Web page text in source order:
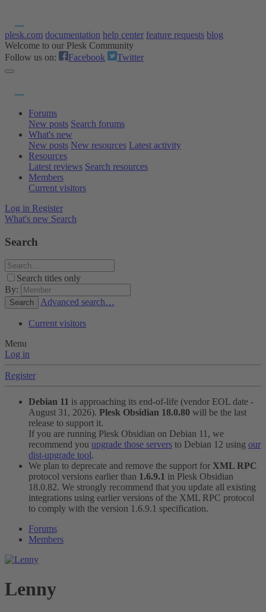
plesk.com documentation help center feature requests blog
Welcome to our Plesk Community
Follow us on:
Facebook Twitter
Forums
New posts Search forums
What's new
New posts New resources Latest activity
Resources
Latest reviews Search resources
Members
Current visitors
Log in Register
What's new Search
Search
Search titles only
By:
Search Advanced search…
Current visitors
Menu
Log in
Register
Debian 11 is approaching its end-of-life (vendor EOL date -
August 31, 2026). Plesk Obsidian 18.0.80 will be the last
release to support it.
If you are running Plesk Obsidian on Debian 11, we
recommend you upgrade those servers to Debian 12 using our
dist-upgrade tool.
We plan to deprecate and remove the support for XML RPC
protocol versions earlier than 1.6.9.1 in Plesk Obsidian
18.0.82. We strongly recommend that you update all existing
integrations using earlier versions of the XML RPC protocol
to comply with the version 1.6.9.1 specification.
Forums
Members
Lenny